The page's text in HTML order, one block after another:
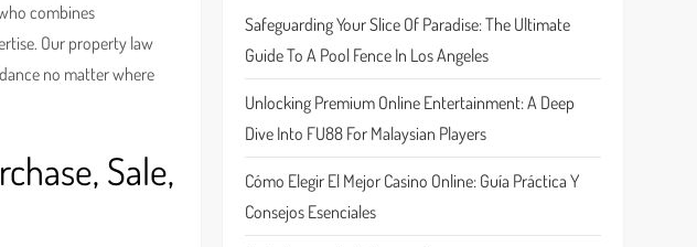
combines
Our property law
no matter where
Sale,
Safeguarding Your Slice Of Paradise: The Ultimate
Guide To A Pool Fence In Los Angeles
Unlocking Premium Online Entertainment: A Deep
Dive Into FU88 For Malaysian Players
Cómo Elegir El Mejor Casino Online: Guía Práctica Y
Consejos Esenciales